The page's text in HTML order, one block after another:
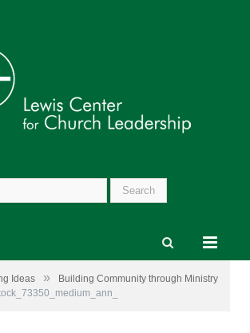
Ideas »
Building Community through Ministry